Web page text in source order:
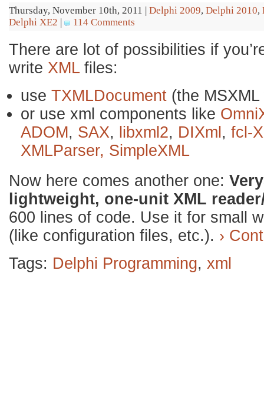
Thursday, November 10th, 2011 | Delphi 2009, Delphi 2010,
Delphi XE2 | 114 Comments
There are lot of possibilities if
write XMLfiles:
use TXMLDocument (the
or use xml components like
ADOM, SAX, libxml2, DIXml, fcl-
XMLParser, SimpleXML
Now here comes another one:
lightweight, one-unit XML
600 lines of code. Use it for small
(like configuration files, etc.). ›
Tags: Delphi Programming, xml